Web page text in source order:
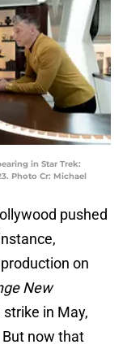
in Star Trek:
Photo Cr: Michael
pushed
on
New
in May,
now that